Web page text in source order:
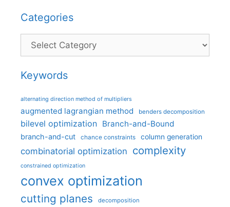
Categories
Categories
Keywords
alternating direction method of multipliers
augmented lagrangian method benders decomposition
bilevel optimization Branch-and-Bound
branch-and-cut chance constraints column generation
combinatorial optimization complexity
constrained optimization
convex optimization
cutting planes decomposition